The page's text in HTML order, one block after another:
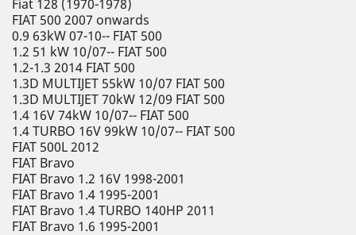
Fiat 128 (1970-1978)
FIAT 500 2007 onwards
0.9 63kW 07-10-- FIAT 500
1.2 51 kW 10/07-- FIAT 500
1.2-1.3 2014 FIAT 500
1.3D MULTIJET 55kW 10/07 FIAT 500
1.3D MULTIJET 70kW 12/09 FIAT 500
1.4 16V 74kW 10/07-- FIAT 500
1.4 TURBO 16V 99kW 10/07-- FIAT 500
FIAT 500L 2012
FIAT Bravo
FIAT Bravo 1.2 16V 1998-2001
FIAT Bravo 1.4 1995-2001
FIAT Bravo 1.4 TURBO 140HP 2011
FIAT Bravo 1.6 1995-2001